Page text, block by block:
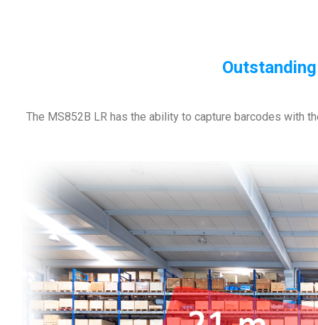
The MS852B LR has the ability to capture barcodes with